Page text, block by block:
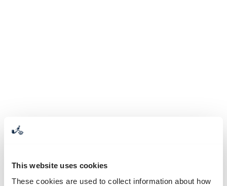
This website uses cookies
These cookies are used to collect information about how